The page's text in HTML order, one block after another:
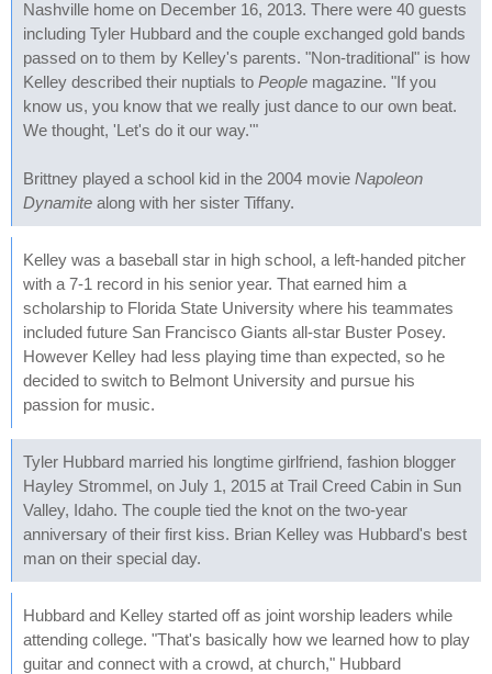
Nashville home on December 16, 2013. There were 40 guests
including Tyler Hubbard and the couple exchanged gold bands
passed on to them by Kelley's parents. "Non-traditional" is how
Kelley described their nuptials to People magazine. "If you
know us, you know that we really just dance to our own beat.
We thought, 'Let's do it our way.'"
Brittney played a school kid in the 2004 movie Napoleon
Dynamite along with her sister Tiffany.
Kelley was a baseball star in high school, a left-handed pitcher
with a 7-1 record in his senior year. That earned him a
scholarship to Florida State University where his teammates
included future San Francisco Giants all-star Buster Posey.
However Kelley had less playing time than expected, so he
decided to switch to Belmont University and pursue his
passion for music.
Tyler Hubbard married his longtime girlfriend, fashion blogger
Hayley Strommel, on July 1, 2015 at Trail Creed Cabin in Sun
Valley, Idaho. The couple tied the knot on the two-year
anniversary of their first kiss. Brian Kelley was Hubbard's best
man on their special day.
Hubbard and Kelley started off as joint worship leaders while
attending college. "That's basically how we learned how to play
guitar and connect with a crowd, at church," Hubbard